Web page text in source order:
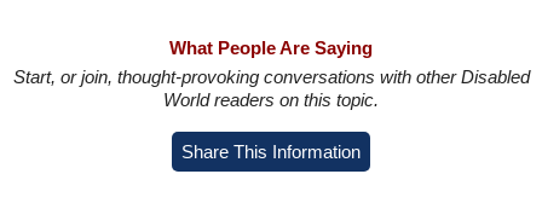
What People Are Saying
Start, or join, thought-provoking conversations with other Disabled
World readers on this topic.
Share This Information